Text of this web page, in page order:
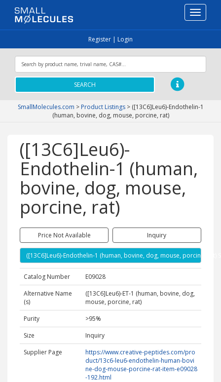
Toggle
Register | Login
SEARCH
SmallMolecules.com > Product Listings> ([13C6]Leu6)-Endothelin-1
(human, bovine, dog, mouse, porcine, rat)
([13C6]Leu6)-
Endothelin-1 (human,
bovine, dog, mouse,
porcine, rat)
Price Not Available Inquiry
([13C6]Leu6)-Endothelin-1 (human, bovine, dog, mouse, porcine, rat)
Catalog Number
E09028
Alternative Name
(s)
([13C6]Leu6)-ET-1 (human, bovine, dog,
mouse, porcine, rat)
Purity
>95%
Size
Inquiry
Supplier Page
https://www.creative-peptides.com/pro
duct/13c6-leu6-endothelin-human-bovi
ne-dog-mouse-porcine-rat-item-e09028
-192.html